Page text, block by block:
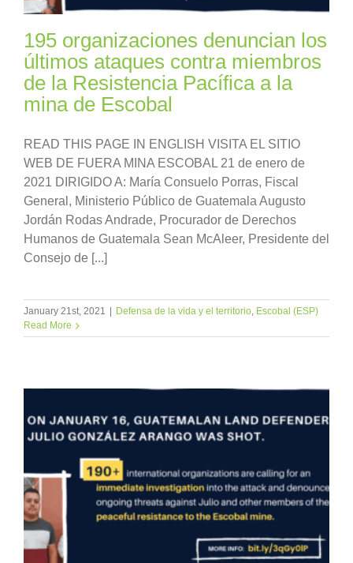
195 organizaciones denuncian los
últimos ataques contra miembros
de la Resistencia Pacífica a la
mina de Escobal
READ THIS PAGE IN ENGLISH VISITA EL SITIO
WEB DE FUERA MINA ESCOBAL 21 de enero de
2021 DIRIGIDO A: María Consuelo Porras, Fiscal
General, Ministerio Público de Guatemala Augusto
Jordán Rodas Andrade, Procurador de Derechos
Humanos de Guatemala Sean McAleer, Presidente del
Consejo de [...]
January 21st, 2021 Defensa de la vida y el territorio, Escobal (ESP)
Read More